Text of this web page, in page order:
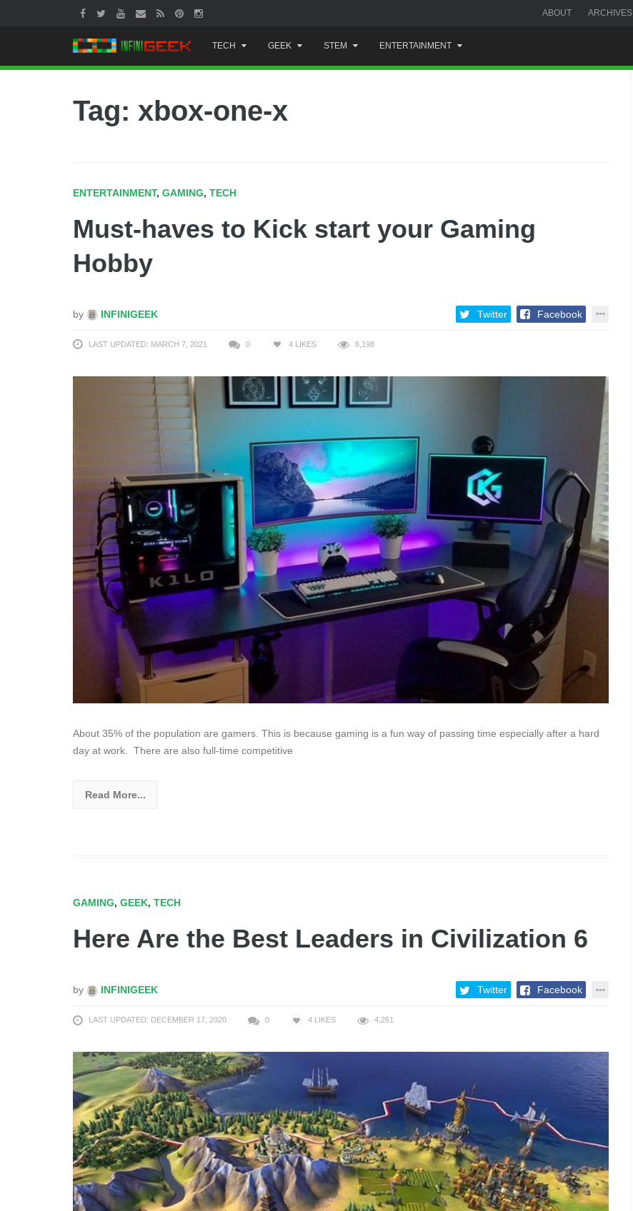
ABOUT ARCHIVES
to
content
TECH GEEK STEM ENTERTAINMENT
Tag: xbox-one-x
ENTERTAINMENT, GAMING, TECH
Must-haves to Kick start your Gaming
Hobby
by INFINIGEEK Twitter Facebook
LAST UPDATED: MARCH 7, 2021 0 4 LIKES 6,198
About 35% of the population are gamers. This is because gaming is a fun way of passing time especially after a hard
day at work. There are also full-time competitive
Read More...
GAMING, GEEK, TECH
Here Are the Best Leaders in Civilization 6
by INFINIGEEK Twitter Facebook
LAST UPDATED: DECEMBER 17, 2020 0 4 LIKES 4,261